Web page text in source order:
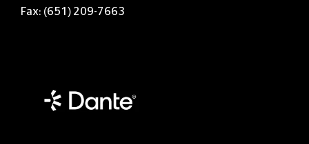
Fax: (651) 209-7663